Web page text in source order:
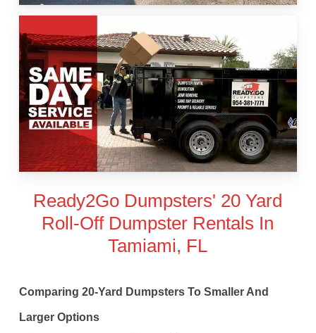
Ready2Go Dumpsters' 20 Yard
Roll-Off Dumpster Rentals In
Tamiami, FL
Comparing 20-Yard Dumpsters To Smaller And
Larger Options